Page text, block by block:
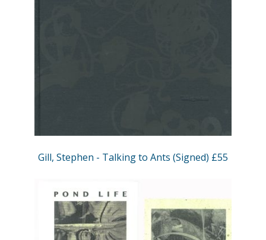
Gill, Stephen - Talking to Ants (Signed) £55